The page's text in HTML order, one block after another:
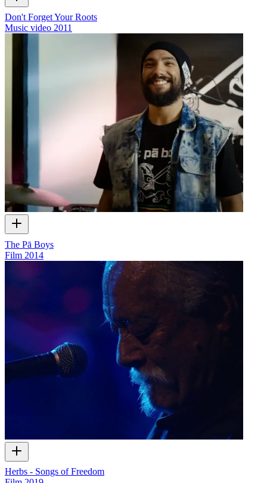
Don't Forget Your Roots
Music video 2011
The Pā Boys
Film 2014
Herbs - Songs of Freedom